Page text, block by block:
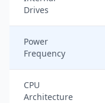
Drives
Power
Frequency
CPU
Architecture